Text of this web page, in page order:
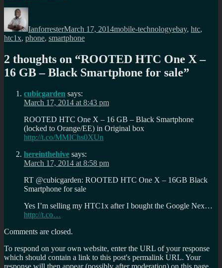
Author
IanforresterMarch 17, 2014mobile-technologyebay, htc,
htc1x, phone, smartphone
2 thoughts on “ROOTED HTC One X –
16 GB – Black Smartphone for sale”
cubicgarden says:
March 17, 2014 at 8:43 pm
ROOTED HTC One X – 16 GB – Black Smartphone
(locked to Orange/EE) in Original box
http://t.co/MMIChs0XUn
hereinthehive says:
March 17, 2014 at 8:58 pm
RT @cubicgarden: ROOTED HTC One X – 16GB Black
Smartphone for sale
Yes I’m selling my HTC1x after I bought the Google Nex…
http://t.co…
Comments are closed.
To respond on your own website, enter the URL of your response
which should contain a link to this post's permalink URL. Your
response will then appear (possibly after moderation) on this page.